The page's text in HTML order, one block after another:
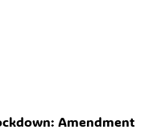
Amendment